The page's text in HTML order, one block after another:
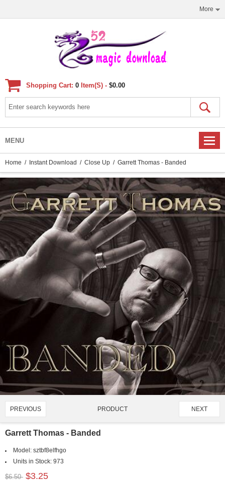
More
Shopping Cart: 0 Item(s) - $0.00
MENU
Home / Instant Download / Close Up / Garrett Thomas - Banded
PREVIOUS PRODUCT NEXT
Garrett Thomas - Banded
Model: sztbf8elfhgo
Units in Stock: 973
$6.50 $3.25